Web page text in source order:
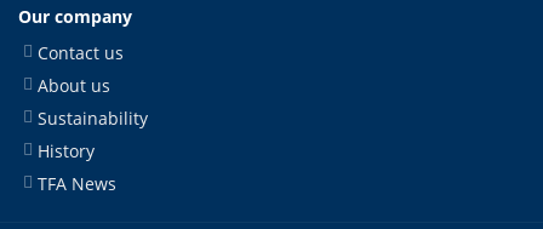
Our company
Contact us
About us
Sustainability
History
TFA News